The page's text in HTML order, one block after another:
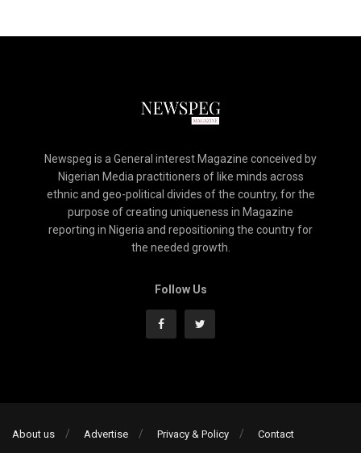
Newspeg is a General interest Magazine conceived by
Nigerian Media practitioners of like minds across
ethnic and geo-political divides of the country, for the
purpose of creating uniqueness in Magazine
reporting in Nigeria and repositioning the country for
the needed growth.
Follow Us
About us Advertise Privacy & Policy Contact